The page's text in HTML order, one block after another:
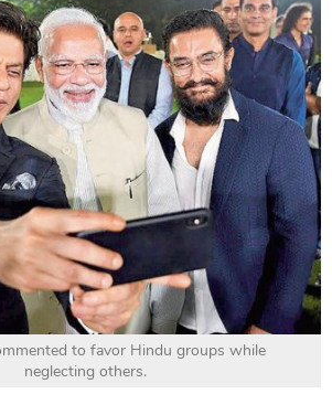
to favor Hindu groups while
neglecting others.